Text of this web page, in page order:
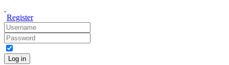
Register
Log in